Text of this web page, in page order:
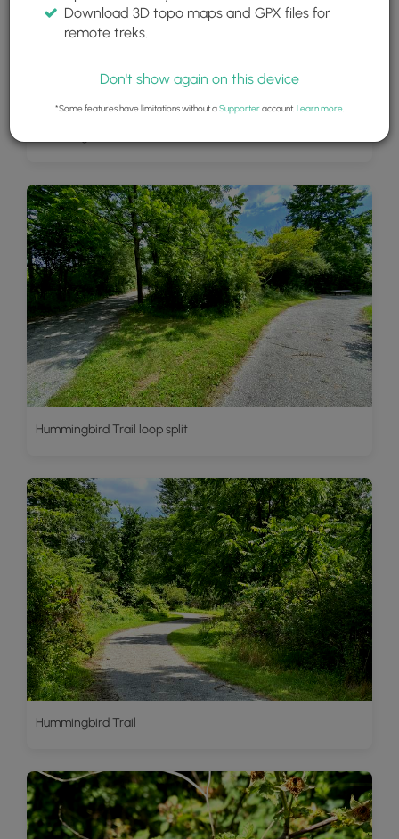
Hummingbird Trail loop split
Hummingbird Trail
Download 3D topo maps and GPX files for
remote treks.
Don't show again on this device
*Some features have limitations without aSupporteraccount. Learn more.